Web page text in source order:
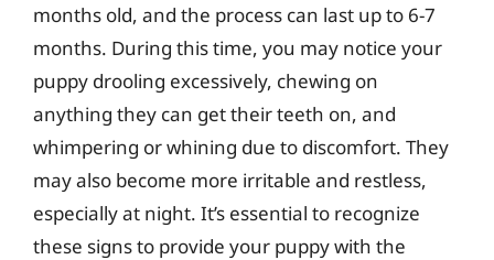
months old, and the process can last up to 6-7
months. During this time, you may notice your
puppy drooling excessively, chewing on
anything they can get their teeth on, and
whimpering or whining due to discomfort. They
may also become more irritable and restless,
especially at night. It’s essential to recognize
these signs to provide your puppy with the